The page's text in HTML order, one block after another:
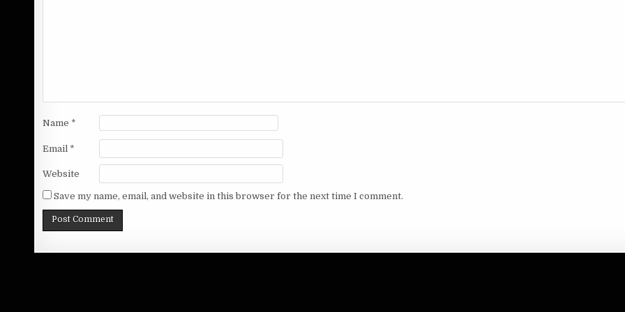
Name *
Email *
Website
Save my name, email, and website in this browser for the next time I comment.